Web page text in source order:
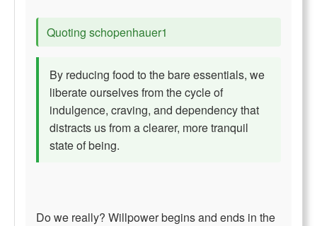
Quoting schopenhauer1
By reducing food to the bare essentials, we
liberate ourselves from the cycle of
indulgence, craving, and dependency that
distracts us from a clearer, more tranquil
state of being.
Do we really? Willpower begins and ends in the